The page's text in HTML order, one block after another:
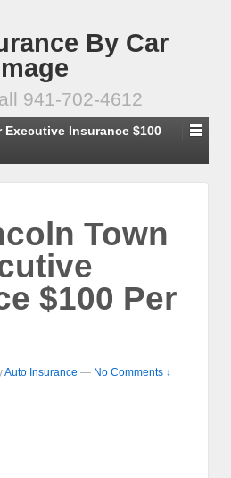
By Car
941-702-4612
Executive Insurance $100
Town
$100 Per
Auto Insurance — No Comments ↓